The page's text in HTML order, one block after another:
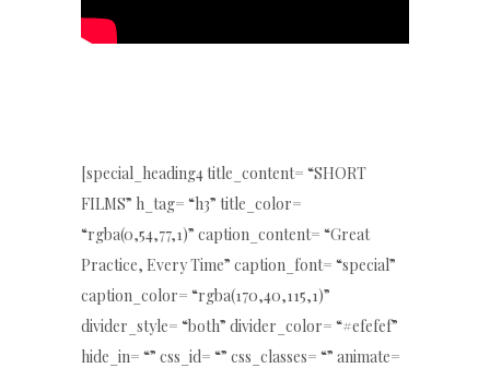
[special_heading4 title_content= “SHORT
FILMS” h_tag= “h3” title_color=
“rgba(0,54,77,1)” caption_content= “Great
Practice, Every Time” caption_font= “special”
caption_color= “rgba(170,40,115,1)”
divider_style= “both” divider_color= “#efefef”
hide_in= “” css_id= “” css_classes= “” animate=